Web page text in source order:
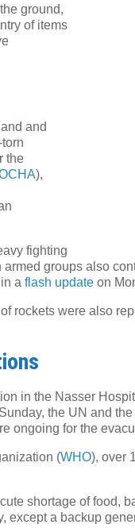
ground,
of items
and
the
),
fighting
groups also
a flash update on
rockets were also
in the Nasser
the UN and
ongoing for the
(WHO), over
shortage of food,
except a backup